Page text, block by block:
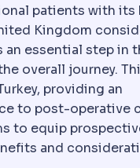
dental treatment,
patients with its
Kingdom
an essential step in
overall journey.
providing an
to post-operative
to equip
and